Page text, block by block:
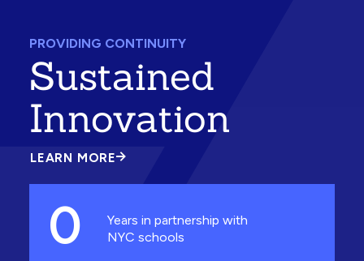
PROVIDING CONTINUITY
Sustained
Innovation
LEARN MORE
ABOUT
INNOVATION
0
Years in partnership with
NYC schools